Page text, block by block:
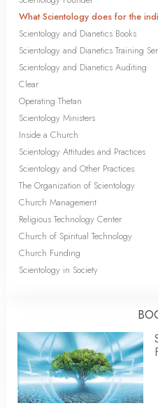
What Scientology does for the
Scientology and Dianetics Books
Scientology and Dianetics Training
Scientology and Dianetics Auditing
Clear
Operating Thetan
Scientology Ministers
Inside a Church
Scientology Attitudes and Practices
Scientology and Other Practices
The Organization of Scientology
Church Management
Religious Technology Center
Church of Spiritual Technology
Church Funding
Scientology in Society